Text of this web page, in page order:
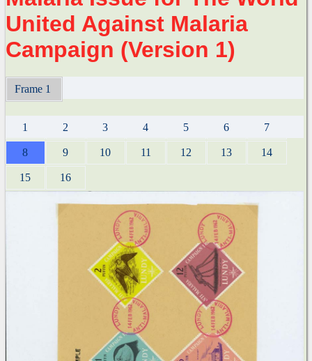
United Against Malaria
Campaign (Version 1)
Frame 1
1 2 3 4 5 6 7
8 9 10 11 12 13 14
15 16